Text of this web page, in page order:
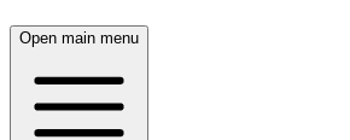
Open main menu